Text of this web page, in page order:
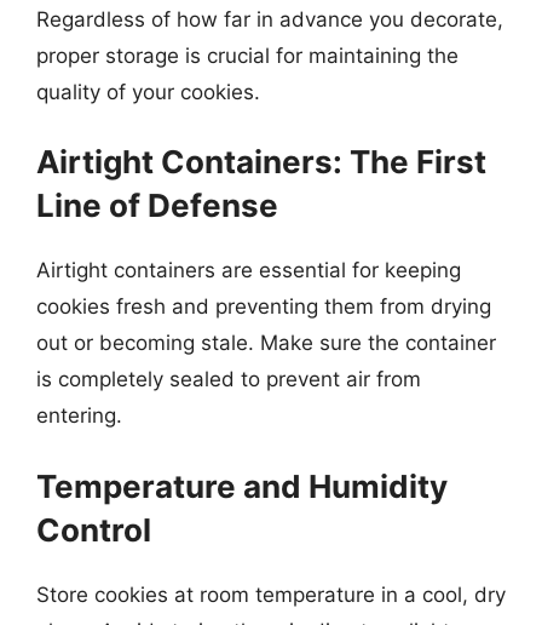
Regardless of how far in advance you decorate,
proper storage is crucial for maintaining the
quality of your cookies.
Airtight Containers: The First
Line of Defense
Airtight containers are essential for keeping
cookies fresh and preventing them from drying
out or becoming stale. Make sure the container
is completely sealed to prevent air from
entering.
Temperature and Humidity
Control
Store cookies at room temperature in a cool, dry